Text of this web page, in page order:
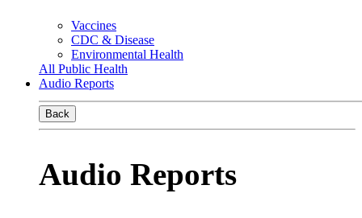
Vaccines
CDC & Disease
Environmental Health
All Public Health
Audio Reports
Back
Audio Reports